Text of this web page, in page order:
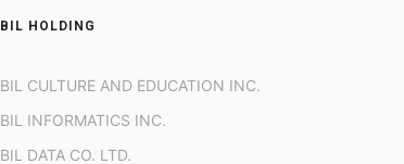
BIL HOLDING
BIL CULTURE AND EDUCATION INC.
BIL INFORMATICS INC.
BIL DATA CO. LTD.